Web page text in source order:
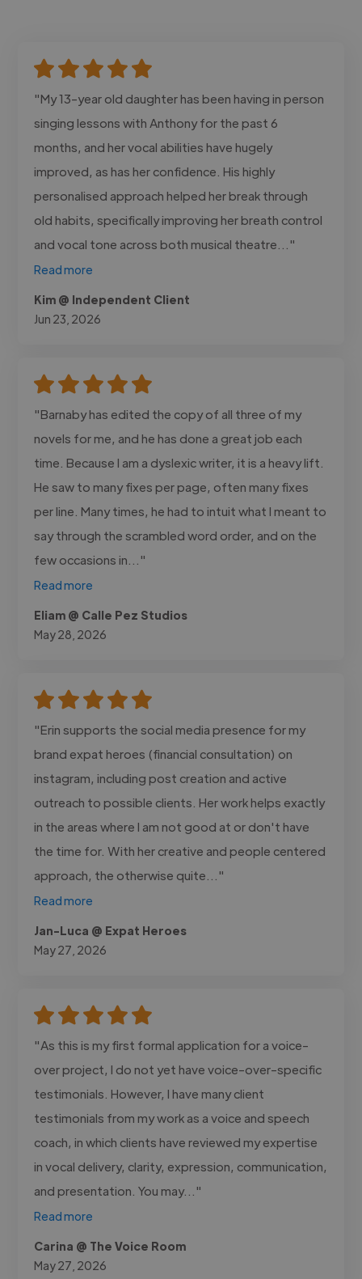
"My 13-year old daughter has been having in person
singing lessons with Anthony for the past 6
months, and her vocal abilities have hugely
improved, as has her confidence. His highly
personalised approach helped her break through
old habits, specifically improving her breath control
and vocal tone across both musical theatre..."
Read more
Kim @ Independent Client
Jun 23, 2026
"Barnaby has edited the copy of all three of my
novels for me, and he has done a great job each
time. Because I am a dyslexic writer, it is a heavy lift.
He saw to many fixes per page, often many fixes
per line. Many times, he had to intuit what I meant to
say through the scrambled word order, and on the
few occasions in..."
Read more
Eliam @ Calle Pez Studios
May 28, 2026
"Erin supports the social media presence for my
brand expat heroes (financial consultation) on
instagram, including post creation and active
outreach to possible clients. Her work helps exactly
in the areas where I am not good at or don't have
the time for. With her creative and people centered
approach, the otherwise quite..."
Read more
Jan-Luca @ Expat Heroes
May 27, 2026
"As this is my first formal application for a voice-
over project, I do not yet have voice-over-specific
testimonials. However, I have many client
testimonials from my work as a voice and speech
coach, in which clients have reviewed my expertise
in vocal delivery, clarity, expression, communication,
and presentation. You may..."
Read more
Carina @ The Voice Room
May 27, 2026